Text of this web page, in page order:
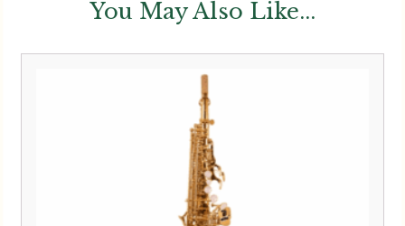
You May Also Like...